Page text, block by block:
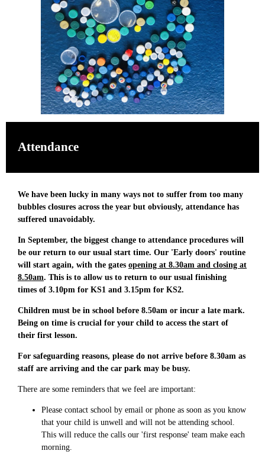
Attendance
We have been lucky in many ways not to suffer from too many
bubbles closures across the year but obviously, attendance has
suffered unavoidably.
In September, the biggest change to attendance procedures will
be our return to our usual start time. Our 'Early doors' routine
will start again, with the gates opening at 8.30am and closing at
8.50am. This is to allow us to return to our usual finishing
times of 3.10pm for KS1 and 3.15pm for KS2.
Children must be in school before 8.50am or incur a late mark.
Being on time is crucial for your child to access the start of
their first lesson.
For safeguarding reasons, please do not arrive before 8.30am as
staff are arriving and the car park may be busy.
There are some reminders that we feel are important:
Please contact school by email or phone as soon as you know
that your child is unwell and will not be attending school.
This will reduce the calls our 'first response' team make each
morning.